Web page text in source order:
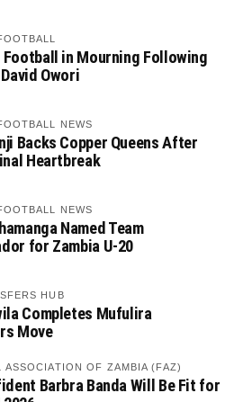
Football in Mourning Following
Owori
NEWS
Backs Copper Queens After
Heartbreak
NEWS
Named Team
for Zambia U-20
HUB
Completes Mufulira
Move
ASSOCIATION OF ZAMBIA (FAZ)
Barbra Banda Will Be Fit for